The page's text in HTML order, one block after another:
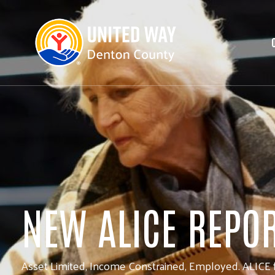
NEW ALICE
Asset Limited, Income Constrained, Employed.